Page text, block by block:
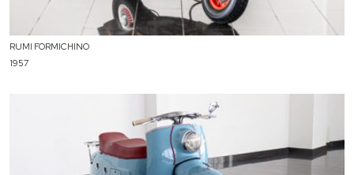
RUMI FORMICHINO
1957